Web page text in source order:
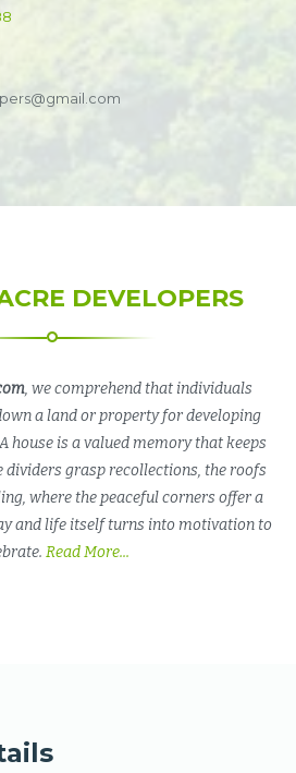
DEVELOPERS
, we comprehend that individuals
a land or property for developing
house is a valued memory that keeps
dividers grasp recollections, the roofs
where the peaceful corners offer a
and life itself turns into motivation to
Read More...